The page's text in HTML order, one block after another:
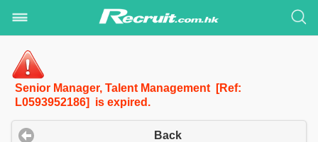
Senior Manager, Talent Management [Ref:
L0593952186] is expired.
Back